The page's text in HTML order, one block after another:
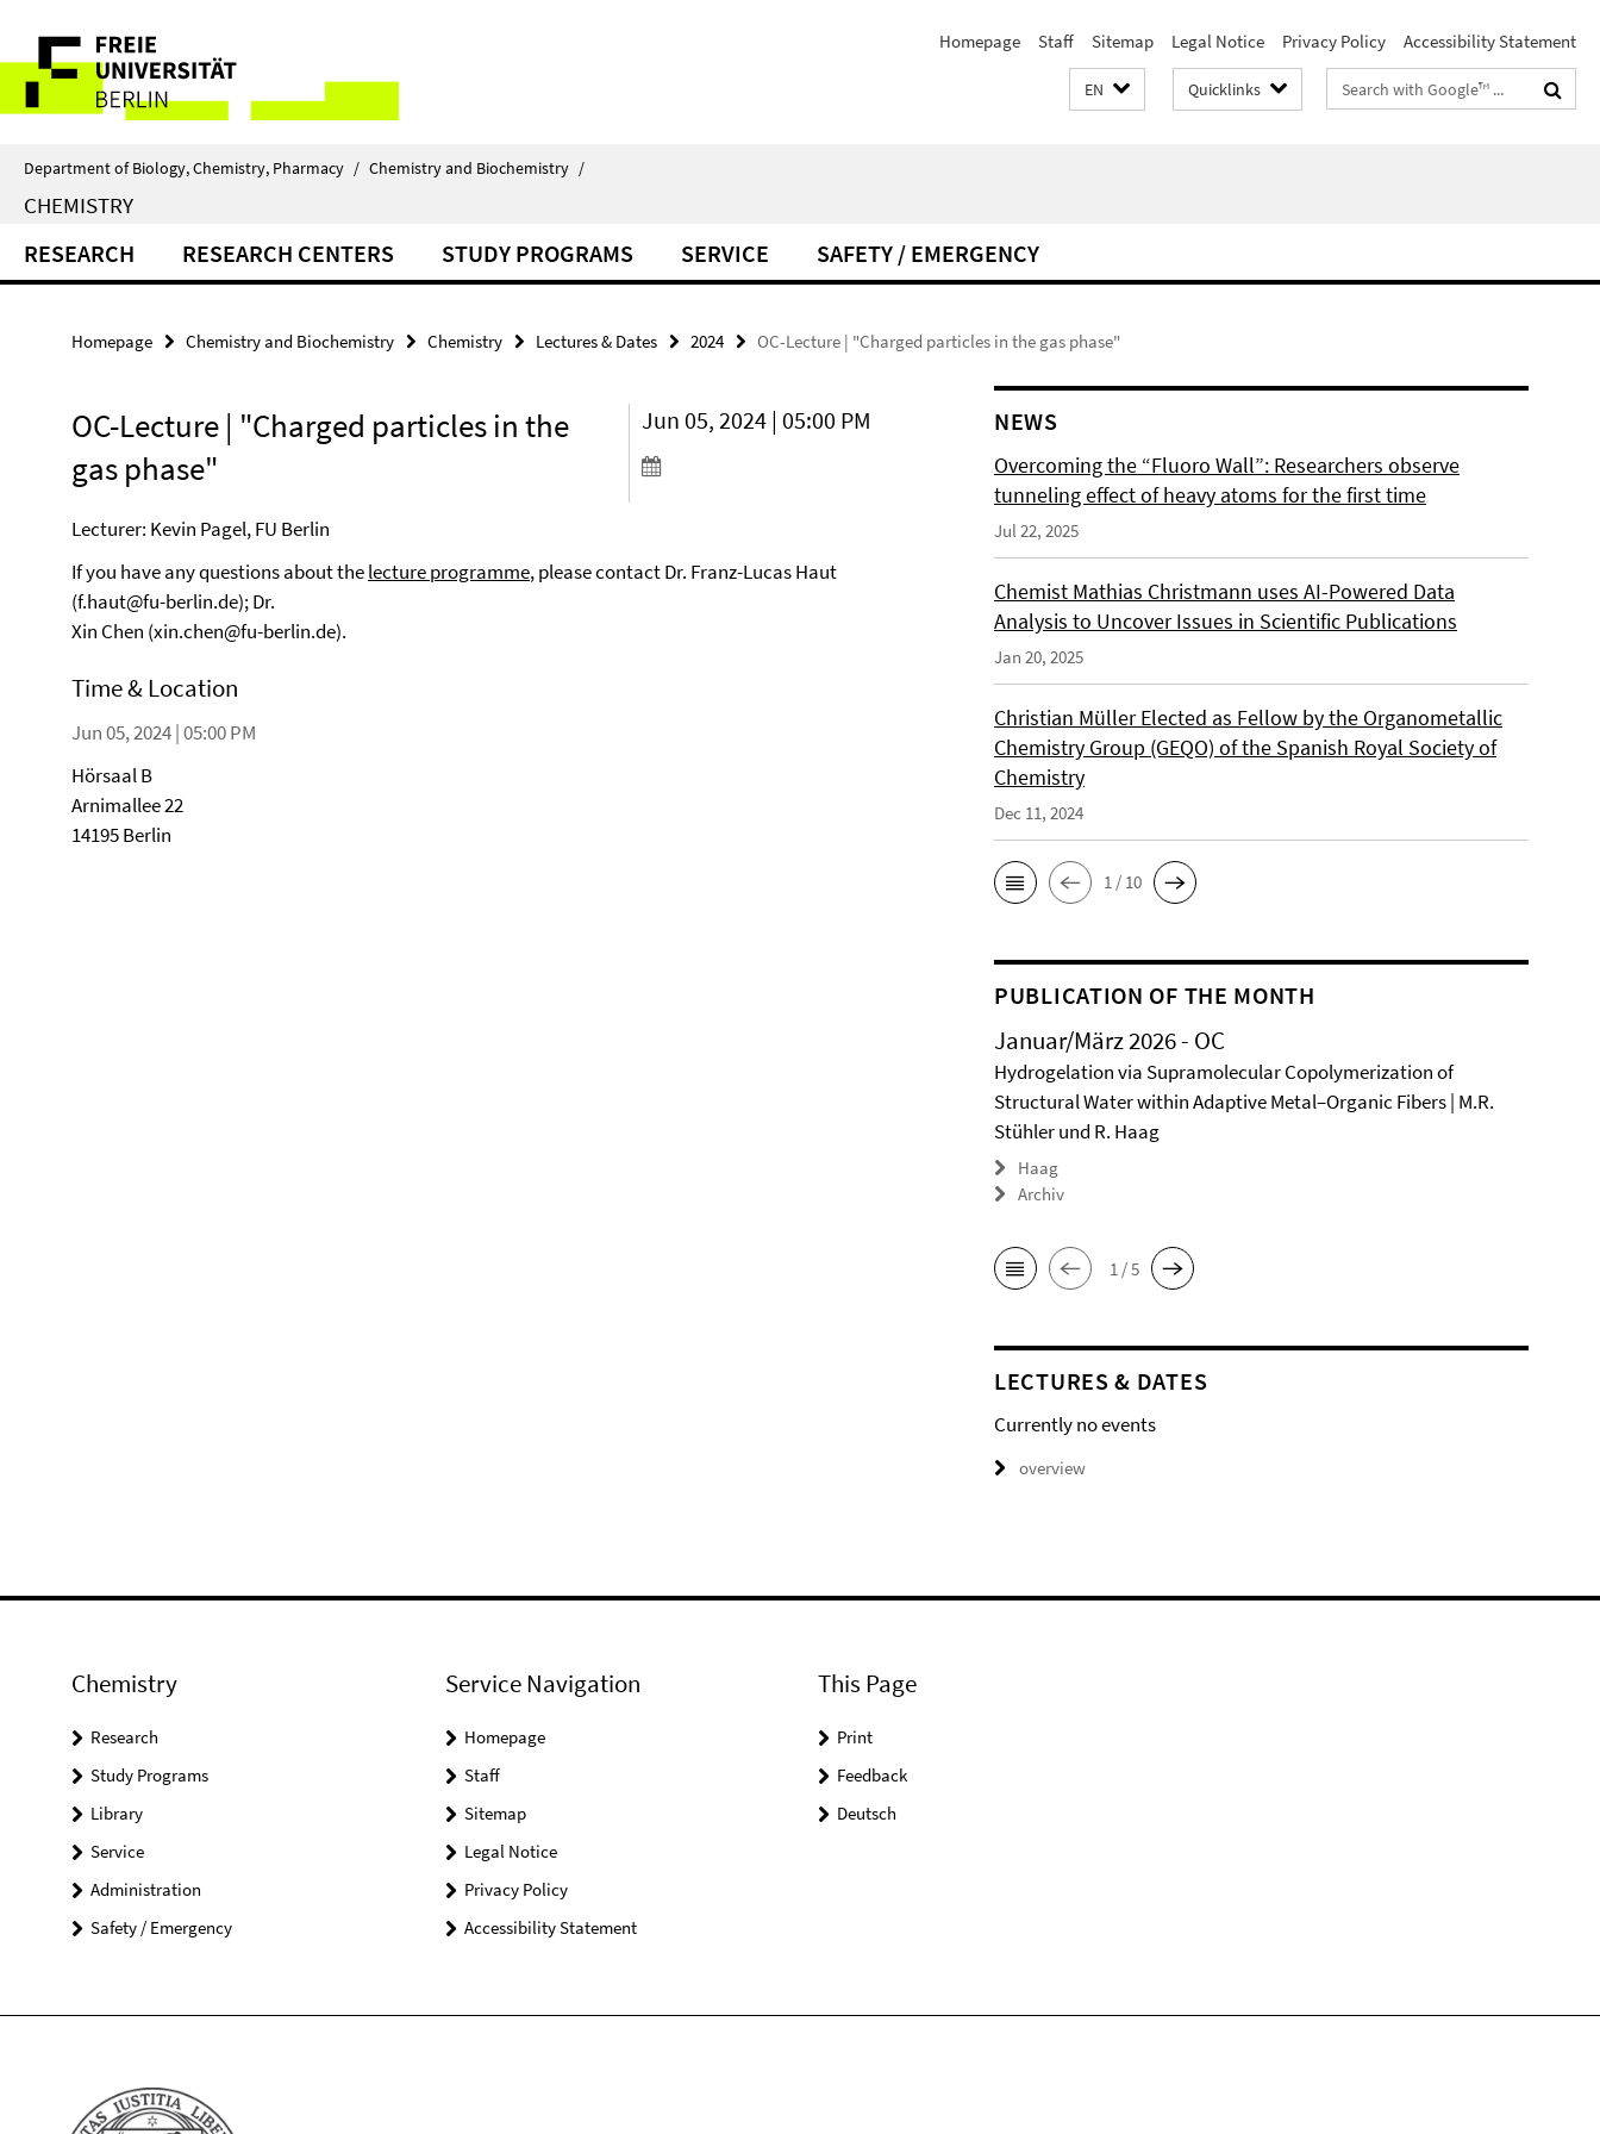
direkt
Inhalt
Service
Navigation
Homepage Staff Sitemap Legal Notice Privacy Policy Accessibility Statement
EN Quicklinks
Search
terms
Department of Biology, Chemistry, Pharmacy / Chemistry and Biochemistry /
CHEMISTRY
RESEARCH RESEARCH CENTERS STUDY PROGRAMS SERVICE SAFETY / EMERGENCY
Homepage Chemistry and Biochemistry Chemistry Lectures & Dates 2024 OC-Lecture | "Charged particles in the gas phase"
OC-Lecture | "Charged particles in the
gas phase"
Jun 05, 2024 | 05:00 PM
Lecturer: Kevin Pagel, FU Berlin
If you have any questions about thelecture programme, please contact Dr. Franz-Lucas Haut
(f.haut@fu-berlin.de); Dr.
Xin Chen (xin.chen@fu-berlin.de).
Time & Location
Jun 05, 2024 | 05:00 PM
Hörsaal B
Arnimallee 22
14195 Berlin
NEWS
Overcoming the “Fluoro Wall”: Researchers observe
tunneling effect of heavy atoms for the first time
Jul 22, 2025
Chemist Mathias Christmann uses AI-Powered Data
Analysis to Uncover Issues in Scientific Publications
Jan 20, 2025
Christian Müller Elected as Fellow by the Organometallic
Chemistry Group (GEQO) of the Spanish Royal Society of
Chemistry
Dec 11, 2024
1 / 10
PUBLICATION OF THE MONTH
Januar/März 2026 - OC
Hydrogelation via Supramolecular Copolymerization of
Structural Water within Adaptive Metal–Organic Fibers | M.R.
Stühler und R. Haag
Haag
Archiv
1 / 5
LECTURES & DATES
Currently no events
overview
Chemistry
Research
Study Programs
Library
Service
Administration
Safety / Emergency
Service Navigation
Homepage
Staff
Sitemap
Legal Notice
Privacy Policy
Accessibility Statement
This Page
Print
Feedback
Deutsch